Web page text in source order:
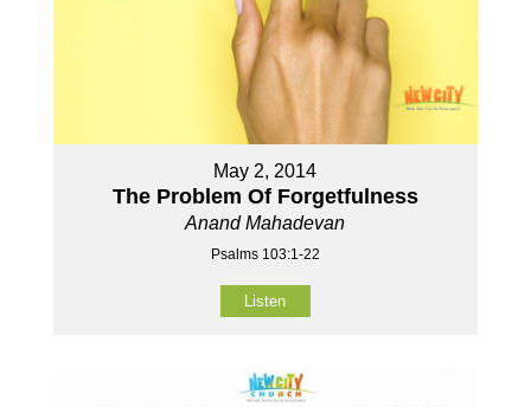
May 2, 2014
The Problem Of Forgetfulness
Anand Mahadevan
Psalms 103:1-22
Listen